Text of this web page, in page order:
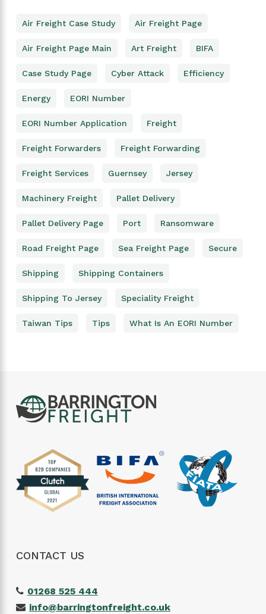
Air Freight Case Study Air Freight Page
Air Freight Page Main Art Freight BIFA
Case Study Page Cyber Attack Efficiency
Energy EORI Number
EORI Number Application Freight
Freight Forwarders Freight Forwarding
Freight Services Guernsey Jersey
Machinery Freight Pallet Delivery
Pallet Delivery Page Port Ransomware
Road Freight Page Sea Freight Page Secure
Shipping Shipping Containers
Shipping To Jersey Speciality Freight
Taiwan Tips Tips What Is An EORI Number
CONTACT US
01268 525 444
info@barringtonfreight.co.uk